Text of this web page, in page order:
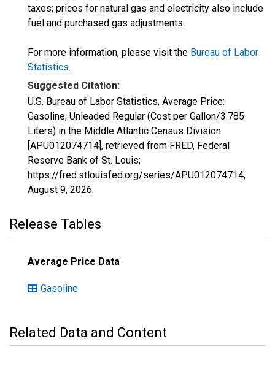
taxes; prices for natural gas and electricity also include
fuel and purchased gas adjustments.
For more information, please visit the Bureau of Labor
Statistics.
Suggested Citation:
U.S. Bureau of Labor Statistics, Average Price:
Gasoline, Unleaded Regular (Cost per Gallon/3.785
Liters) in the Middle Atlantic Census Division
[APU012074714], retrieved from FRED, Federal
Reserve Bank of St. Louis;
https://fred.stlouisfed.org/series/APU012074714,
August 9, 2026.
Release Tables
Average Price Data
Gasoline
Related Data and Content